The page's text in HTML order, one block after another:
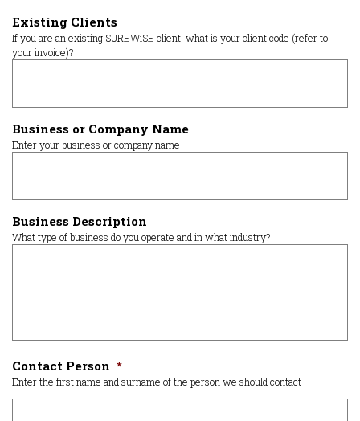
Existing Clients
If you are an existing SUREWiSE client, what is your client code (refer to
your invoice)?
Business or Company Name
Enter your business or company name
Business Description
What type of business do you operate and in what industry?
Contact Person *
Enter the first name and surname of the person we should contact